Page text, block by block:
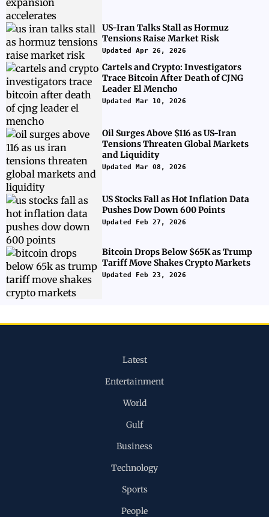
US-Iran Talks Stall as Hormuz
Tensions Raise Market Risk
Updated Apr 26, 2026
Cartels and Crypto: Investigators
Trace Bitcoin After Death of CJNG
Leader El Mencho
Updated Mar 10, 2026
Oil Surges Above $116 as US-Iran
Tensions Threaten Global Markets
and Liquidity
Updated Mar 08, 2026
US Stocks Fall as Hot Inflation Data
Pushes Dow Down 600 Points
Updated Feb 27, 2026
Bitcoin Drops Below $65K as Trump
Tariff Move Shakes Crypto Markets
Updated Feb 23, 2026
Latest
Entertainment
World
Gulf
Business
Technology
Sports
People